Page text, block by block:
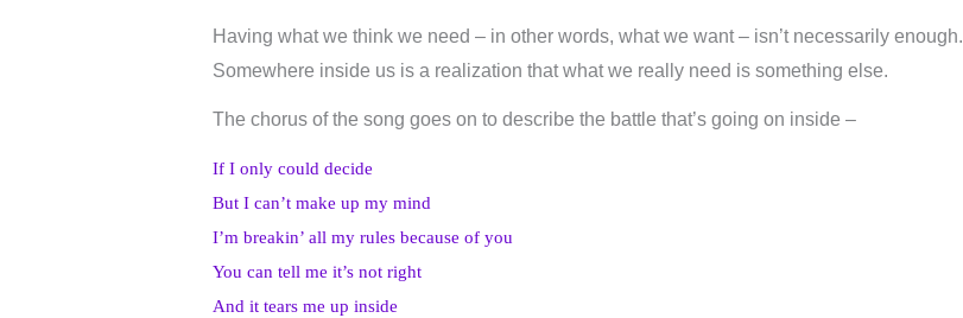
Having what we think we need – in other words, what we want – isn’t necessarily enough.
Somewhere inside us is a realization that what we really need is something else.
The chorus of the song goes on to describe the battle that’s going on inside –
If I only could decide
But I can’t make up my mind
I’m breakin’ all my rules because of you
You can tell me it’s not right
And it tears me up inside